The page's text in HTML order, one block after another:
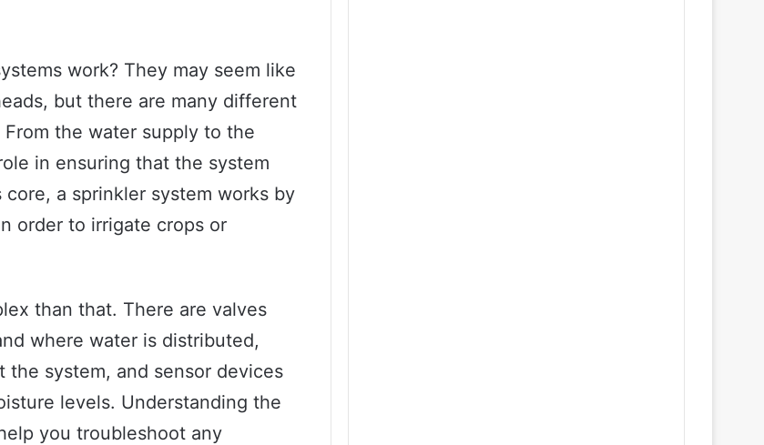
work? They may seem like
but there are many different
the water supply to the
in ensuring that the system
a sprinkler system works by
order to irrigate crops or
than that. There are valves
where water is distributed,
system, and sensor devices
levels. Understanding the
you troubleshoot any